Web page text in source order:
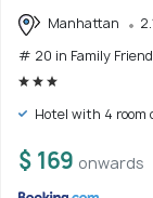
Manhattan
# 20 in Family
Hotel with 4 room
$ 169 onwards